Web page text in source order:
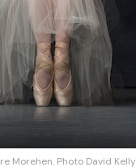
Morehen. Photo David Kelly